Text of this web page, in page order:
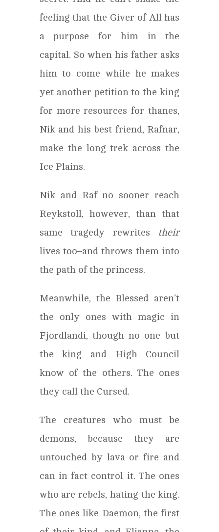
feeling that the Giver of All has
a purpose for him in the
capital. So when his father asks
him to come while he makes
yet another petition to the king
for more resources for thanes,
Nik and his best friend, Rafnar,
make the long trek across the
Ice Plains.
Nik and Raf no sooner reach
Reykstoll, however, than that
same tragedy rewrites their
lives too–and throws them into
the path of the princess.
Meanwhile, the Blessed aren’t
the only ones with magic in
Fjordlandi, though no one but
the king and High Council
know of the others. The ones
they call the Cursed.
The creatures who must be
demons, because they are
untouched by lava or fire and
can in fact control it. The ones
who are rebels, hating the king.
The ones like Daemon, the first